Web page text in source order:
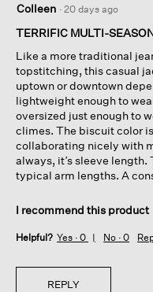
out
of
stars.
Colleen · 20 days ago
TERRIFIC MULTI-
Like a more traditional
topstitching, this casual
uptown or downtown
lightweight enough to
oversized just enough to
climes. The biscuit color
collaborating nicely with
always, it’s sleeve length.
typical arm lengths. A
I recommend this product
Helpful? Yes · 0 No · 0
REPLY